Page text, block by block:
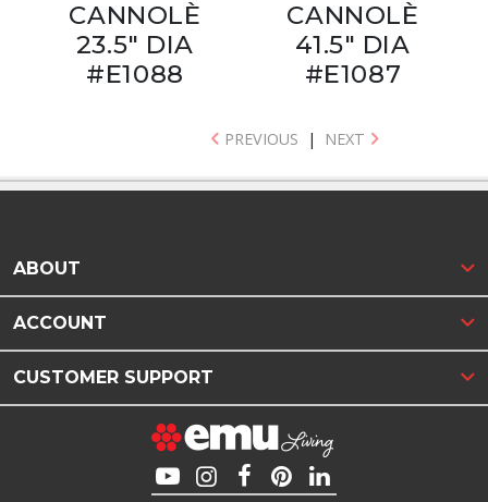
CANNOLÈ
23.5" DIA
#E1088
CANNOLÈ
41.5" DIA
#E1087
PREVIOUS | NEXT
ABOUT
ACCOUNT
CUSTOMER SUPPORT